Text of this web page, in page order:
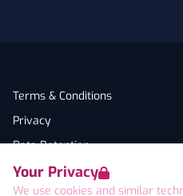
Your Privacy
We use cookies and similar
Terms & Conditions
Privacy
Data Retention
Cookies